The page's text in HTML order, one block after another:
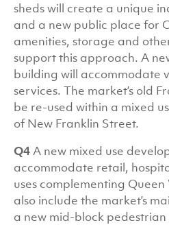
sheds will create a unique
and a new public place for
amenities, storage and
support this approach. A
building will accommodate
services. The market’s old
be re-used within a mixed
of New Franklin Street.
Q4A new mixed use
accommodate retail,
uses complementing
also include the market’s
a new mid-block